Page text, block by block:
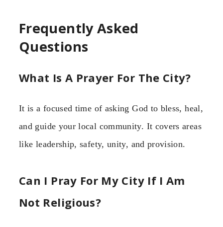
Frequently Asked
Questions
What Is A Prayer For The City?
It is a focused time of asking God to bless, heal,
and guide your local community. It covers areas
like leadership, safety, unity, and provision.
Can I Pray For My City If I Am
Not Religious?